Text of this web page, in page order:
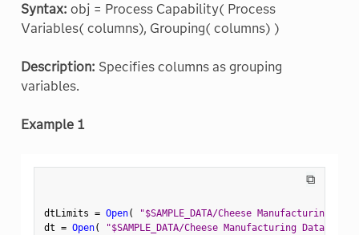
Syntax: obj = Process Capability( Process
Variables( columns), Grouping( columns) )
Description: Specifies columns as grouping
variables.
Example 1
⧉
dtLimits = Open(
"$SAMPLE_DATA/Cheese Manufacturing
dt = Open( "$SAMPLE_DATA/Cheese Manufacturing Data.jmp"